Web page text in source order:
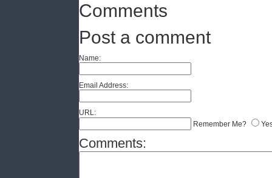
Comments
Post a comment
Name:
Email Address:
URL:
Remember Me?
Comments: